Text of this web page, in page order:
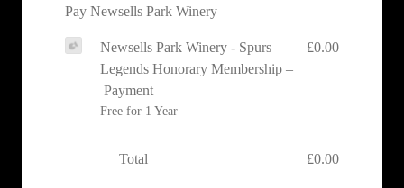
Pay Newsells Park Winery
Newsells Park Winery - Spurs
Legends Honorary Membership –
Payment
Free for 1 Year
£0.00
Total £0.00